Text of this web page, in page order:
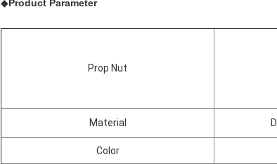
◆Product Parameter
Prop Nut
Material
Color